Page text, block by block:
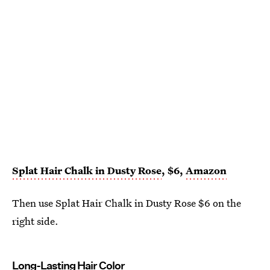
Splat Hair Chalk in Dusty Rose, $6, Amazon
Then use Splat Hair Chalk in Dusty Rose $6 on the
right side.
Long-Lasting Hair Color